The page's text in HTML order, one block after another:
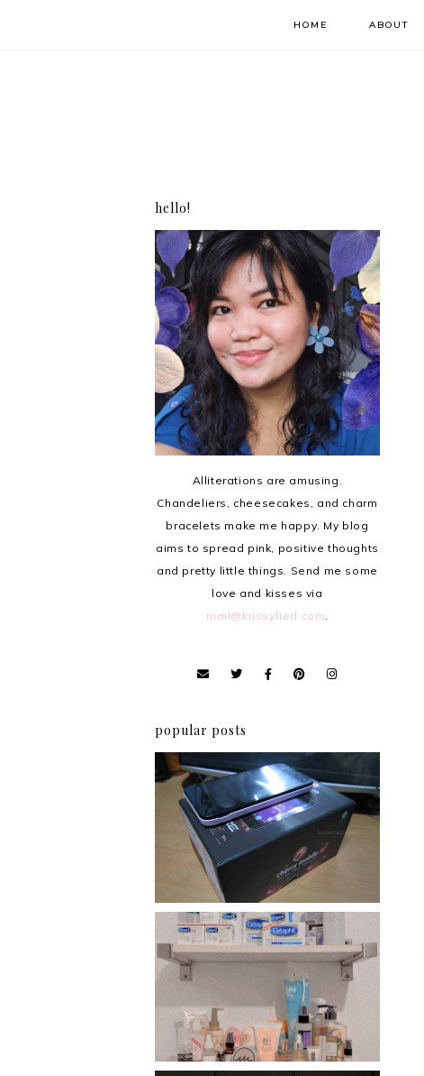
HOME ABOUT
hello!
Alliterations are amusing.
Chandeliers, cheesecakes, and charm
bracelets make me happy. My blog
aims to spread pink, positive thoughts
and pretty little things. Send me some
love and kisses via
mail@krissyfied.com.
popular posts
Review: Cherry Mobile
Flare
Har health beyond fancy
conditioners